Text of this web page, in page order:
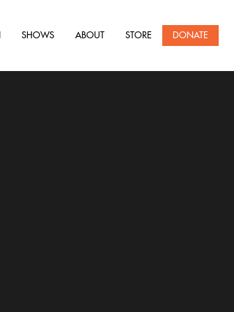
SHOWS ABOUT STORE DONATE